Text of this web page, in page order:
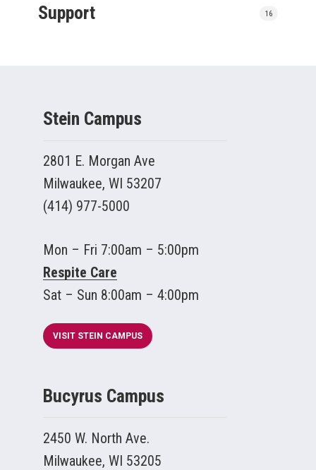
Support 16
Stein Campus
2801 E. Morgan Ave
Milwaukee, WI 53207
(414) 977-5000
Mon – Fri 7:00am – 5:00pm
Respite Care
Sat – Sun 8:00am – 4:00pm
VISIT STEIN CAMPUS
Bucyrus Campus
2450 W. North Ave.
Milwaukee, WI 53205